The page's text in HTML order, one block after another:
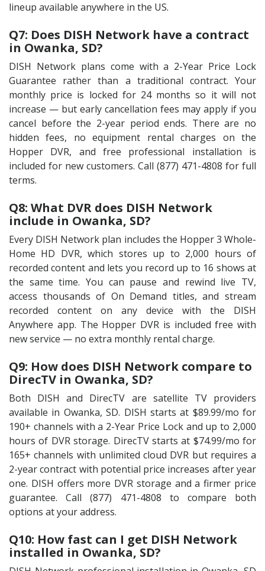
lineup available anywhere in the US.
Q7: Does DISH Network have a contract
in Owanka, SD?
DISH Network plans come with a 2-Year Price Lock
Guarantee rather than a traditional contract. Your
monthly price is locked for 24 months so it will not
increase — but early cancellation fees may apply if you
cancel before the 2-year period ends. There are no
hidden fees, no equipment rental charges on the
Hopper DVR, and free professional installation is
included for new customers. Call (877) 471-4808 for full
terms.
Q8: What DVR does DISH Network
include in Owanka, SD?
Every DISH Network plan includes the Hopper 3 Whole-
Home HD DVR, which stores up to 2,000 hours of
recorded content and lets you record up to 16 shows at
the same time. You can pause and rewind live TV,
access thousands of On Demand titles, and stream
recorded content on any device with the DISH
Anywhere app. The Hopper DVR is included free with
new service — no extra monthly rental charge.
Q9: How does DISH Network compare to
DirecTV in Owanka, SD?
Both DISH and DirecTV are satellite TV providers
available in Owanka, SD. DISH starts at $89.99/mo for
190+ channels with a 2-Year Price Lock and up to 2,000
hours of DVR storage. DirecTV starts at $74.99/mo for
165+ channels with unlimited cloud DVR but requires a
2-year contract with potential price increases after year
one. DISH offers more DVR storage and a firmer price
guarantee. Call (877) 471-4808 to compare both
options at your address.
Q10: How fast can I get DISH Network
installed in Owanka, SD?